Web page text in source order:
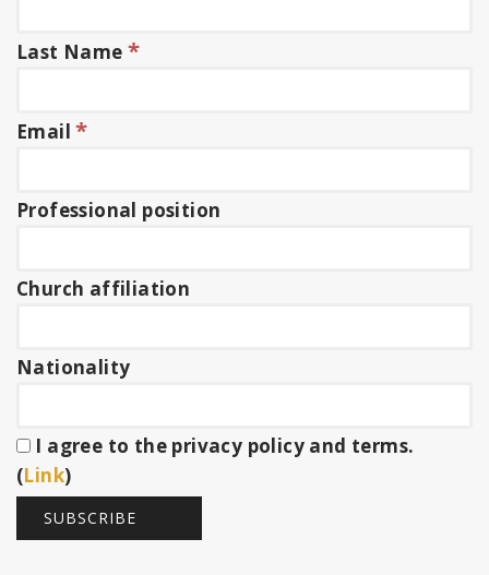
Last Name *
Email*
Professional position
Church affiliation
Nationality
I agree to the privacy policy and terms.
(Link)